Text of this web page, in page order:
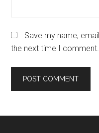
Save my name,
the next time I comment.